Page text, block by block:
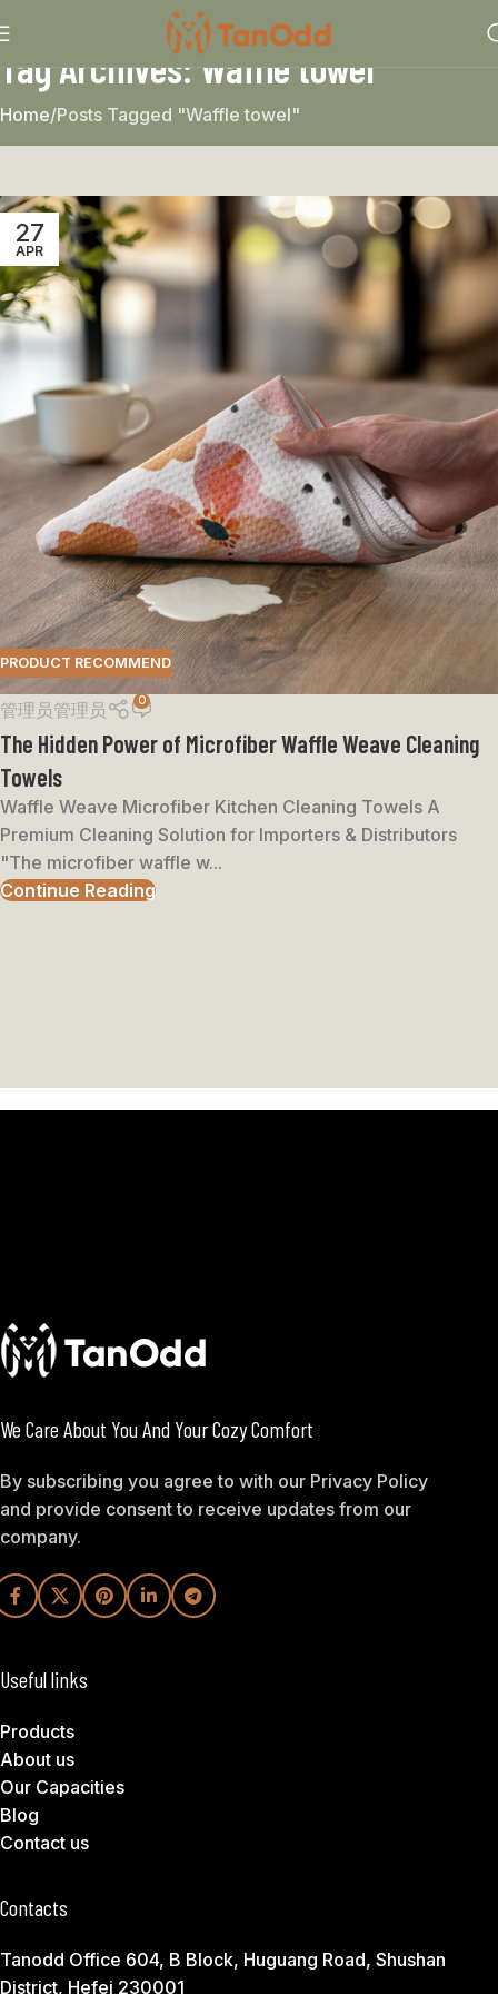
Tag Archives: Waffle towel
Home Posts Tagged "Waffle towel"
27
APR
PRODUCT RECOMMEND
管理员管理员 0
The Hidden Power of Microfiber Waffle Weave Cleaning
Towels
Waffle Weave Microfiber Kitchen Cleaning Towels A
Premium Cleaning Solution for Importers & Distributors
"The microfiber waffle w...
Continue Reading
We Care About You And Your Cozy Comfort
By subscribing you agree to with our Privacy Policy
and provide consent to receive updates from our
company.
Useful links
Products
About us
Our Capacities
Blog
Contact us
Contacts
Tanodd Office 604, B Block, Huguang Road, Shushan
District, Hefei 230001